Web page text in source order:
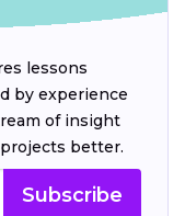
lessons
by experience
of insight
better.
Subscribe